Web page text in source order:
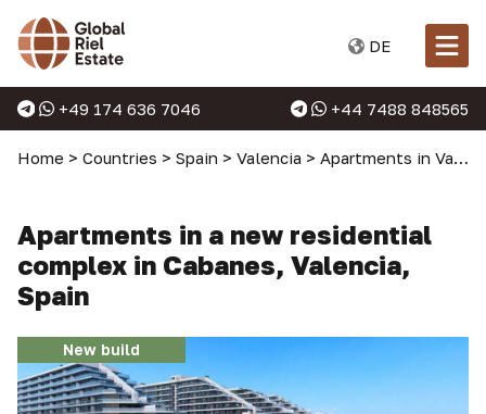
DE
+49 174 636 7046 +44 7488 848565
Home > Countries > Spain > Valencia > Apartments in Valencia
Apartments in a new residential
complex in Cabanes, Valencia,
Spain
New build